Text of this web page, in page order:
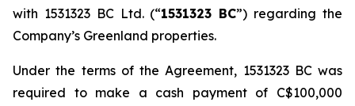
with 1531323 BC Ltd. (“1531323 BC”) regarding the
Company’s Greenland properties.
Under the terms of the Agreement, 1531323 BC was
required to make a cash payment of C$100,000